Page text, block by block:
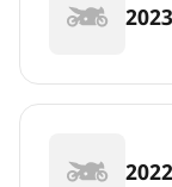
2023
2022